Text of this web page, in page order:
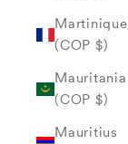
Martinique
(COP $)
Mauritania
(COP $)
Mauritius